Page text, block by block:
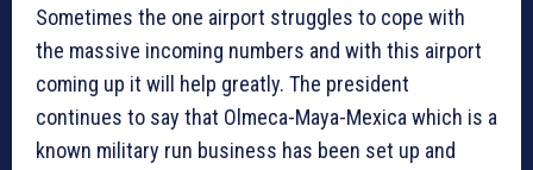
Sometimes the one airport struggles to cope with
the massive incoming numbers and with this airport
coming up it will help greatly. The president
continues to say that Olmeca-Maya-Mexica which is a
known military run business has been set up and